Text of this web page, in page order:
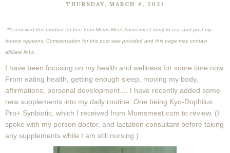
THURSDAY, MARCH 4, 2021
**I received this product for free from Moms Meet (momsmeet.com) to use and post my
honest opinions. Compensation for this post was provided and this page may contain
affiliate links.
I have been focusing on my health and wellness for some time now.
From eating health, getting enough sleep, moving my body,
affirmations, personal development.... I have recently added some
new supplements into my daily routine. One being Kyo-Dophilus
Pro+ Synbiotic, which I received from Momsmeet.com to review. (I
spoke with my person doctor, and lactation consultant before taking
any supplements while I am still nursing.)